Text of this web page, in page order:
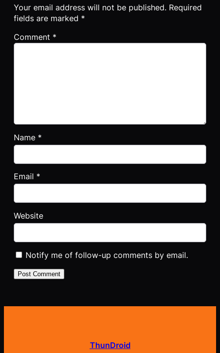
Your email address will not be published. Required
fields are marked *
Comment *
Name *
Email *
Website
Notify me of follow-up comments by email.
ThunDroid